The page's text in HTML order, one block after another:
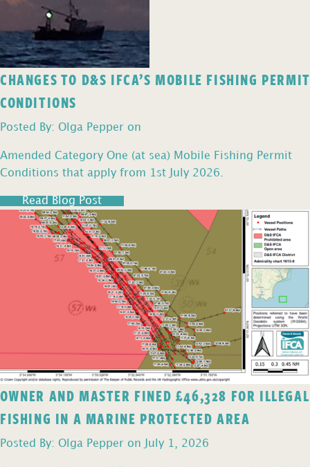
CHANGES TO D&S IFCA’S MOBILE FISHING PERMIT
CONDITIONS
Posted By: Olga Pepper on
Amended Category One (at sea) Mobile Fishing Permit
Conditions that apply from 1st July 2026.
Read Blog Post
OWNER AND MASTER FINED £46,328 FOR ILLEGAL
FISHING IN A MARINE PROTECTED AREA
Posted By: Olga Pepper on July 1, 2026